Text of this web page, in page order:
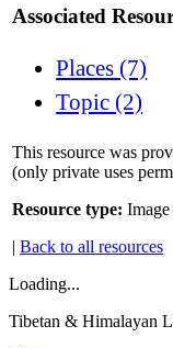
Associated
Places (7)
Topic (2)
This resource was
(only private uses
Resource type: Image
|Back to all resources
Loading...
Tibetan & Himalayan